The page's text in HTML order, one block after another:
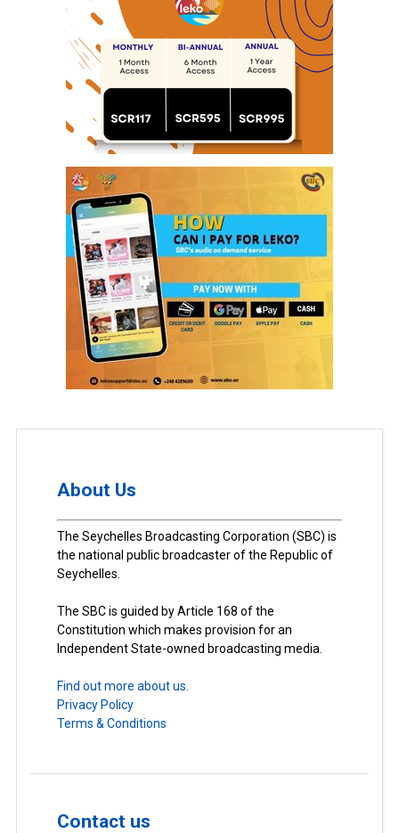
About Us
The Seychelles Broadcasting Corporation (SBC) is
the national public broadcaster of the Republic of
Seychelles.
The SBC is guided by Article 168 of the
Constitution which makes provision for an
Independent State-owned broadcasting media.
Find out more about us.
Privacy Policy
Terms & Conditions
Contact us